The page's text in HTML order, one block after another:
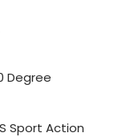
Degree
Sport Action